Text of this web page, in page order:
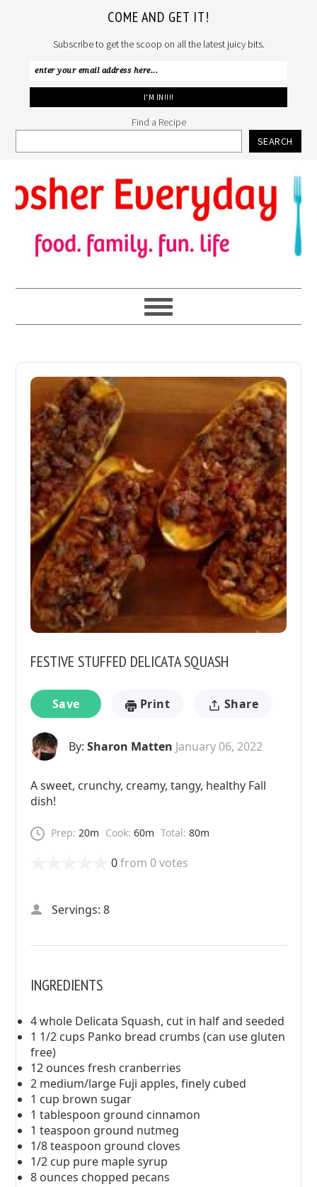
COME AND GET IT!
Subscribe to get the scoop on all the latest juicy bits.
Find a Recipe
SEARCH
to
primary
navigation
to
main
content
to
primary
sidebar
FESTIVE STUFFED DELICATA SQUASH
Save Print Share
By:Sharon Matten January 06, 2022
A sweet, crunchy, creamy, tangy, healthy Fall
dish!
Prep: 20m Cook: 60m Total: 80m
0from 0votes
Servings: 8
INGREDIENTS
4 whole Delicata Squash, cut in half and seeded
1 1/2 cups Panko bread crumbs (can use gluten
free)
12 ounces fresh cranberries
2 medium/large Fuji apples, finely cubed
1 cup brown sugar
1 tablespoon ground cinnamon
1 teaspoon ground nutmeg
1/8 teaspoon ground cloves
1/2 cup pure maple syrup
8 ounces chopped pecans